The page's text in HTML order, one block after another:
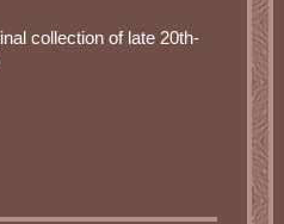
collection of late 20th-